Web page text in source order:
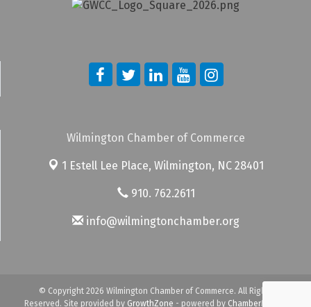
Wilmington Chamber of Commerce
1 Estell Lee Place, Wilmington, NC 28401
910. 762.2611
info@wilmingtonchamber.org
© Copyright 2026 Wilmington Chamber of Commerce. All Rights
Reserved. Site provided by GrowthZone - powered by ChamberMaster